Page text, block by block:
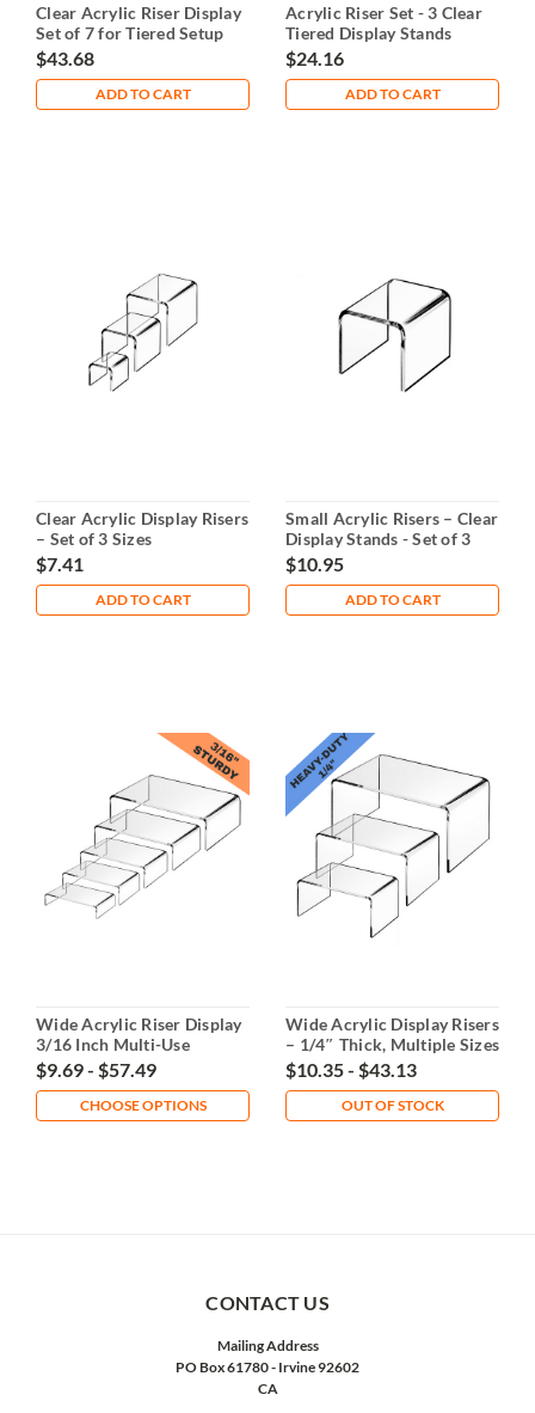
Clear Acrylic Riser Display
Set of 7 for Tiered Setup
$43.68
ADD TO CART
Acrylic Riser Set - 3 Clear
Tiered Display Stands
$24.16
ADD TO CART
Clear Acrylic Display Risers
– Set of 3 Sizes
$7.41
ADD TO CART
Small Acrylic Risers – Clear
Display Stands - Set of 3
Clear -3" - 4" - 5"
$10.95
ADD TO CART
Wide Acrylic Riser Display
3/16 Inch Multi-Use
$9.69 - $57.49
CHOOSE OPTIONS
Wide Acrylic Display Risers
– 1/4″ Thick, Multiple Sizes
or Set
$10.35 - $43.13
OUT OF STOCK
CONTACT US
Mailing Address
PO Box 61780 - Irvine 92602
CA